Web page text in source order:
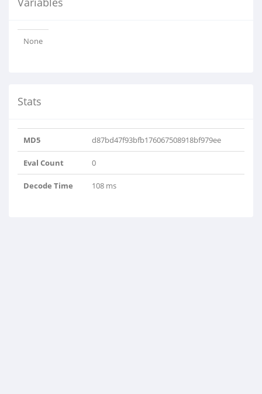
None
Stats
MD5 d87bd47f93bfb176067508918bf979ee
Eval Count 0
Decode Time 108 ms